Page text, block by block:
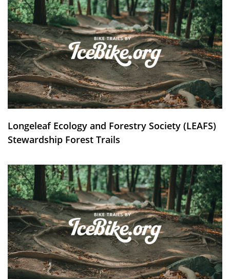
Longeleaf Ecology and Forestry Society (LEAFS)
Stewardship Forest Trails